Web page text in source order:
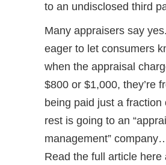
to an undisclosed third
Many appraisers say
eager to let consumers
when the appraisal
$800 or $1,000, they’re
being paid just a fraction
rest is going to an
management”
Read the full article here